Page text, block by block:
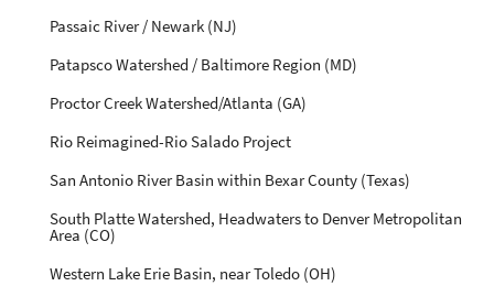
Passaic River / Newark (NJ)
Patapsco Watershed / Baltimore Region (MD)
Proctor Creek Watershed/Atlanta (GA)
Rio Reimagined-Rio Salado Project
San Antonio River Basin within Bexar County (Texas)
South Platte Watershed, Headwaters to Denver Metropolitan
Area (CO)
Western Lake Erie Basin, near Toledo (OH)